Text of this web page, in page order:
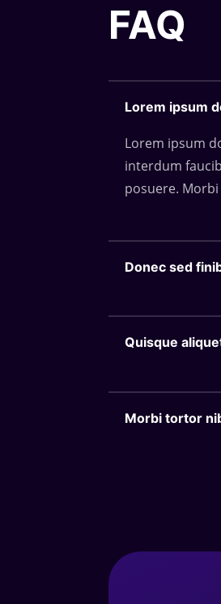
FAQ
Lorem ipsum
Lorem ipsum
interdum
posuere.
Donec sed
Quisque
Morbi tortor